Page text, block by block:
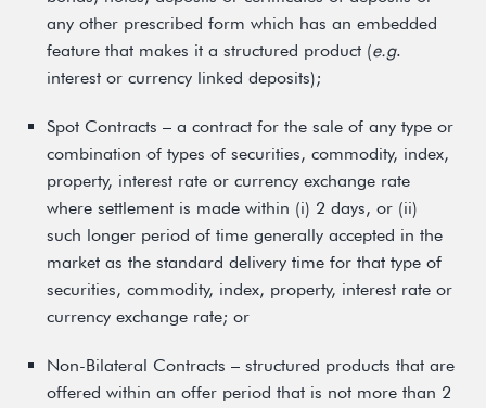
any other prescribed form which has an embedded
feature that makes it a structured product (e.g.
interest or currency linked deposits);
Spot Contracts – a contract for the sale of any type or
combination of types of securities, commodity, index,
property, interest rate or currency exchange rate
where settlement is made within (i) 2 days, or (ii)
such longer period of time generally accepted in the
market as the standard delivery time for that type of
securities, commodity, index, property, interest rate or
currency exchange rate; or
Non-Bilateral Contracts – structured products that are
offered within an offer period that is not more than 2